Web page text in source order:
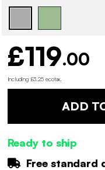
£119.00
Including £3.25 ecotax
ADD
Ready to ship
Free standard